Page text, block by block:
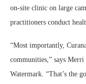
on-site clinic on large
practitioners conduct
“Most importantly,
communities,” says
Watermark. “That’s the